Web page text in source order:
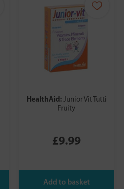
HealthAid: Junior Vit Tutti
Fruity
£9.99